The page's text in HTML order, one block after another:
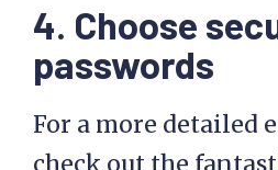
4. Choose
passwords
For a more detailed
check out the